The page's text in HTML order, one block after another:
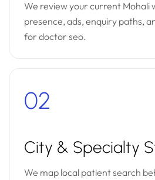
We review your current Mohali
presence, ads, enquiry paths,
for doctor seo.
02
City & Specialty
We map local patient search